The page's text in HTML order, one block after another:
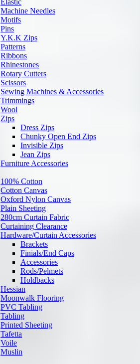
Elastic
Machine Needles
Motifs
Pins
Y.K.K Zips
Patterns
Ribbons
Rhinestones
Rotary Cutters
Scissors
Sewing Machines & Accessories
Trimmings
Wool
Zips
Dress Zips
Chunky Open End Zips
Invisible Zips
Jean Zips
Furniture Accessories
100% Cotton
Cotton Canvas
Oxford Nylon Canvas
Plain Sheeting
280cm Curtain Fabric
Curtaining Clearance
Hardware/Curtain Accessories
Brackets
Finials/End Caps
Accessories
Rods/Pelmets
Holdbacks
Hessian
Moonwalk Flooring
PVC Tabling
Tabling
Printed Sheeting
Tafetta
Voile
Muslin